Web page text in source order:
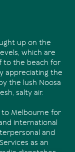
up on the
which are
to the beach for
appreciating the
the lush Noosa
salty air.
to Melbourne for
international
and
as an